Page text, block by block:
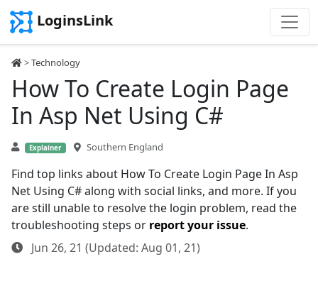
LoginsLink
>Technology
How To Create Login Page
In Asp Net Using C#
Explainer Southern England
Find top links about How To Create Login Page In Asp
Net Using C# along with social links, and more. If you
are still unable to resolve the login problem, read the
troubleshooting steps or report your issue.
Jun 26, 21 (Updated: Aug 01, 21)